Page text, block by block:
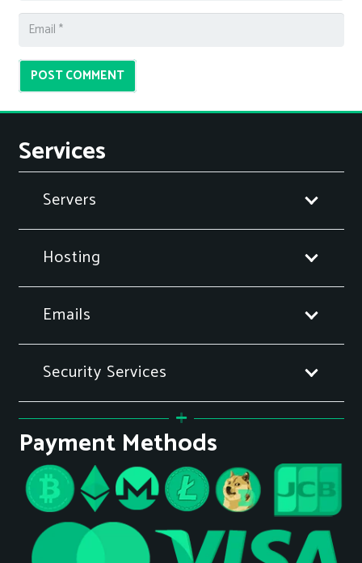
POST COMMENT
Services
Servers
Hosting
Emails
Security Services
Payment Methods